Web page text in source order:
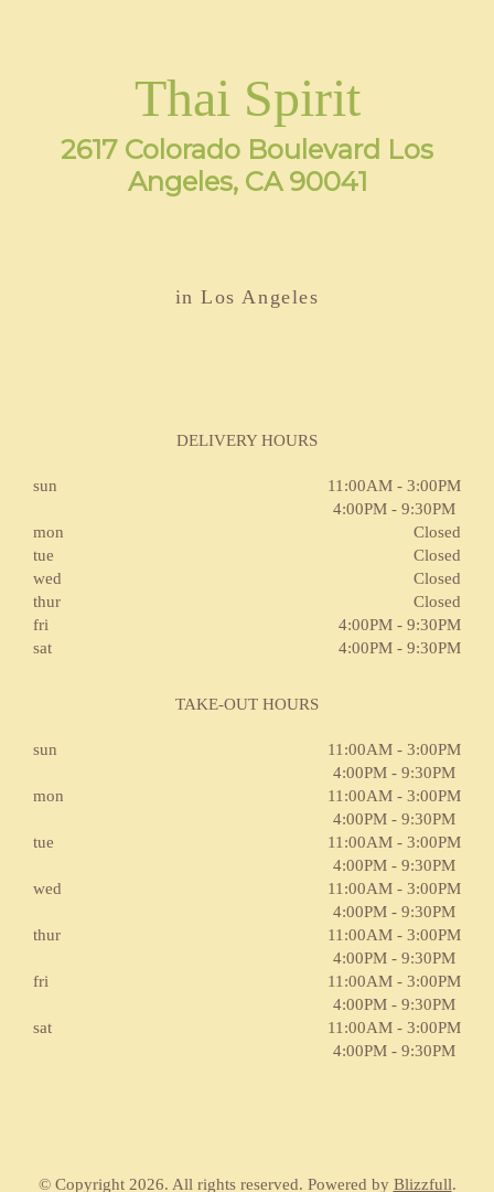
Thai Spirit
2617 Colorado Boulevard Los
Angeles, CA 90041
in Los Angeles
DELIVERY HOURS
sun
11:00AM - 3:00PM
4:00PM - 9:30PM
mon
Closed
tue
Closed
wed
Closed
thur
Closed
fri
4:00PM - 9:30PM
sat
4:00PM - 9:30PM
TAKE-OUT HOURS
sun
11:00AM - 3:00PM
4:00PM - 9:30PM
mon
11:00AM - 3:00PM
4:00PM - 9:30PM
tue
11:00AM - 3:00PM
4:00PM - 9:30PM
wed
11:00AM - 3:00PM
4:00PM - 9:30PM
thur
11:00AM - 3:00PM
4:00PM - 9:30PM
fri
11:00AM - 3:00PM
4:00PM - 9:30PM
sat
11:00AM - 3:00PM
4:00PM - 9:30PM
© Copyright 2026. All rights reserved. Powered by Blizzfull.